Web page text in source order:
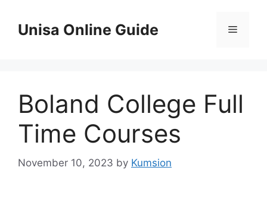
contentUnisa Online Guide Menu
Boland College Full
Time Courses
November 10, 2023 by Kumsion